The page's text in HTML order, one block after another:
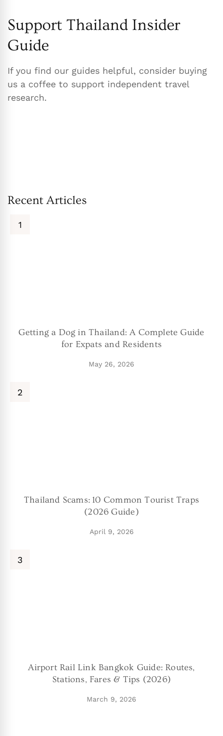
Support Thailand Insider
Guide
If you find our guides helpful, consider buying
us a coffee to support independent travel
research.
Recent Articles
Getting a Dog in Thailand: A Complete Guide
for Expats and Residents
May 26, 2026
Thailand Scams: 10 Common Tourist Traps
(2026 Guide)
April 9, 2026
Airport Rail Link Bangkok Guide: Routes,
Stations, Fares & Tips (2026)
March 9, 2026